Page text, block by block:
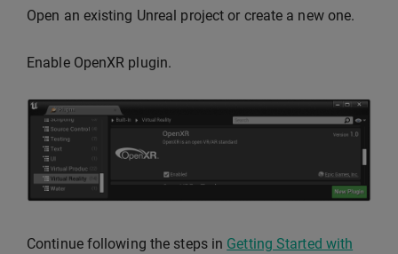
Open an existing Unreal project or create a new one.
Enable OpenXR plugin.
Continue following the steps in Getting Started with